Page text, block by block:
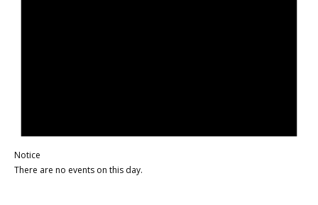
Notice
There are no events on this day.